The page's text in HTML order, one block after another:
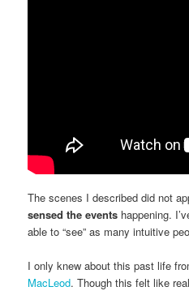
The scenes I described did not
sensed the events happening.
able to “see” as many intuitive
I only knew about this past life
MacLeod. Though this felt like